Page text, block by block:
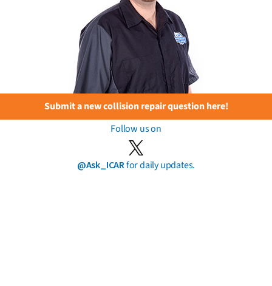
Submit a new collision repair question here!
Follow us on
@Ask_ICARfor daily updates.